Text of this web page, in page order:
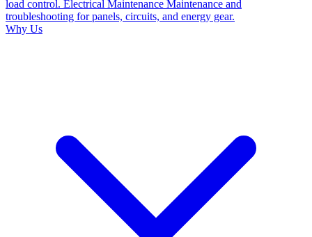
load control. Electrical Maintenance Maintenance and
troubleshooting for panels, circuits, and energy gear.
Why Us